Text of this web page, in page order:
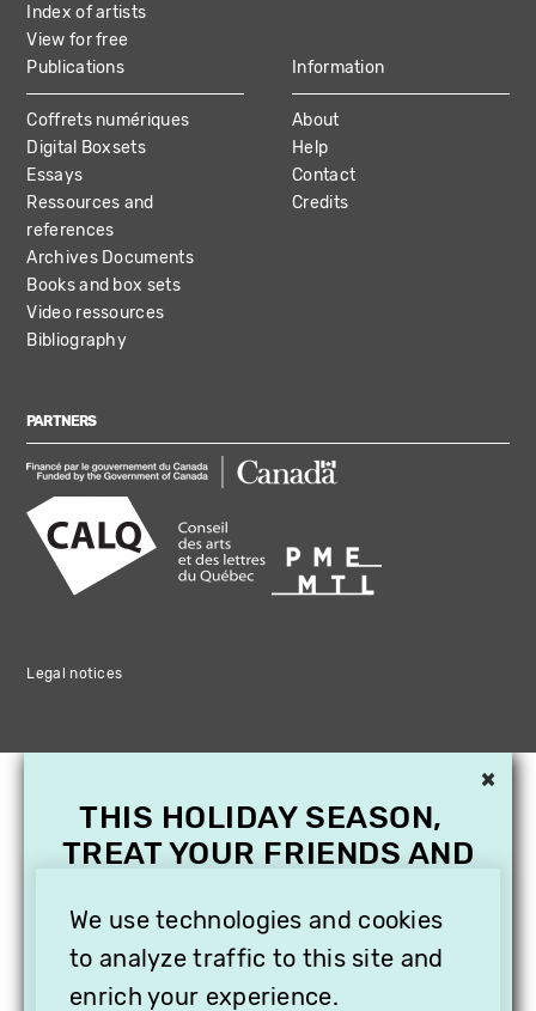
Index of artists
View for free
Publications
Coffrets numériques
Digital Boxsets
Essays
Ressources and
references
Archives Documents
Books and box sets
Video ressources
Bibliography
Information
About
Help
Contact
Credits
PARTNERS
Legal notices
We use technologies and cookies
to analyze traffic to this site and
enrich your experience.
×
THIS HOLIDAY SEASON,
TREAT YOUR FRIENDS AND
SUBSCRIPTION TO
VITHÈQUE!